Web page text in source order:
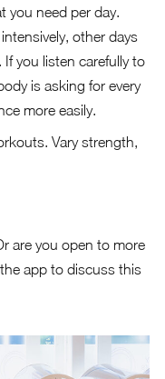
you need per day.
other days
you listen carefully to
is asking for every
more easily.
Vary strength,
are you open to more
app to discuss this